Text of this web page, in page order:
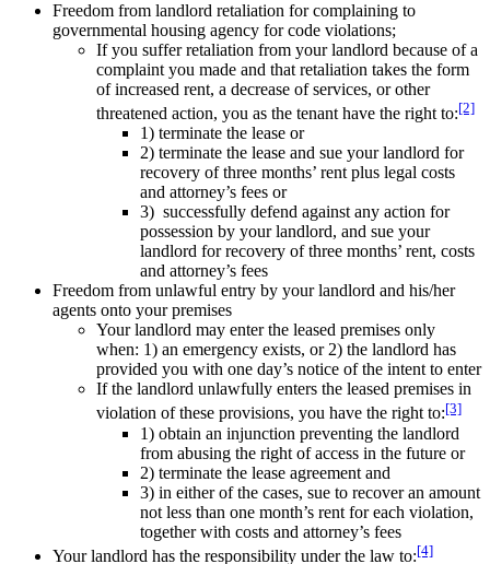
Freedom from landlord retaliation for complaining to
governmental housing agency for code violations;
If you suffer retaliation from your landlord because of a
complaint you made and that retaliation takes the form
of increased rent, a decrease of services, or other
threatened action, you as the tenant have the right to:[2]
1) terminate the lease or
2) terminate the lease and sue your landlord for
recovery of three months’ rent plus legal costs
and attorney’s fees or
3) successfully defend against any action for
possession by your landlord, and sue your
landlord for recovery of three months’ rent, costs
and attorney’s fees
Freedom from unlawful entry by your landlord and his/her
agents onto your premises
Your landlord may enter the leased premises only
when: 1) an emergency exists, or 2) the landlord has
provided you with one day’s notice of the intent to enter
If the landlord unlawfully enters the leased premises in
violation of these provisions, you have the right to:[3]
1) obtain an injunction preventing the landlord
from abusing the right of access in the future or
2) terminate the lease agreement and
3) in either of the cases, sue to recover an amount
not less than one month’s rent for each violation,
together with costs and attorney’s fees
Your landlord has the responsibility under the law to:[4]